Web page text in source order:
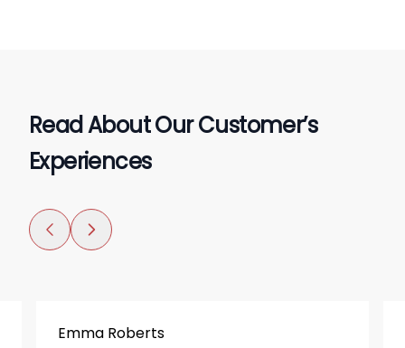
Read About Our Customer’s
Experiences
Emma Roberts